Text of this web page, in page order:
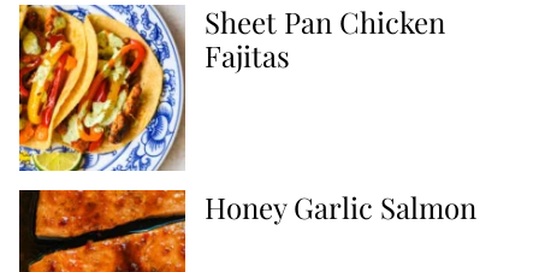
Sheet Pan Chicken
Fajitas
Honey Garlic Salmon